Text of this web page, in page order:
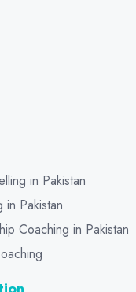
in Pakistan
in Pakistan
Coaching in Pakistan